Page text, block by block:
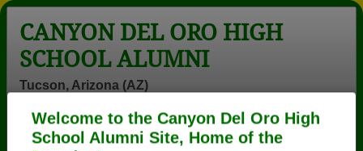
Welcome to the Canyon Del Oro High
School Alumni Site, Home of the
CANYON DEL ORO HIGH
SCHOOL ALUMNI
Tucson, Arizona (AZ)
Help
Login
Menu